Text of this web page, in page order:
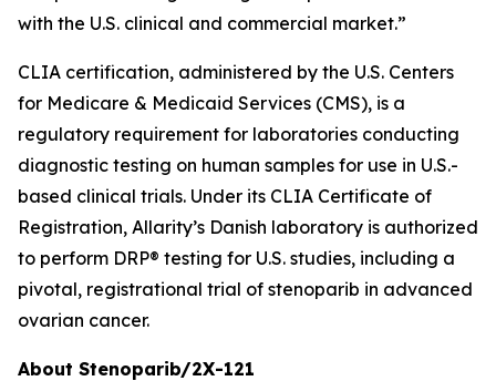
with the U.S. clinical and commercial market.”
CLIA certification, administered by the U.S. Centers
for Medicare & Medicaid Services (CMS), is a
regulatory requirement for laboratories conducting
diagnostic testing on human samples for use in U.S.-
based clinical trials. Under its CLIA Certificate of
Registration, Allarity’s Danish laboratory is authorized
to perform DRP® testing for U.S. studies, including a
pivotal, registrational trial of stenoparib in advanced
ovarian cancer.
About Stenoparib/2X-121